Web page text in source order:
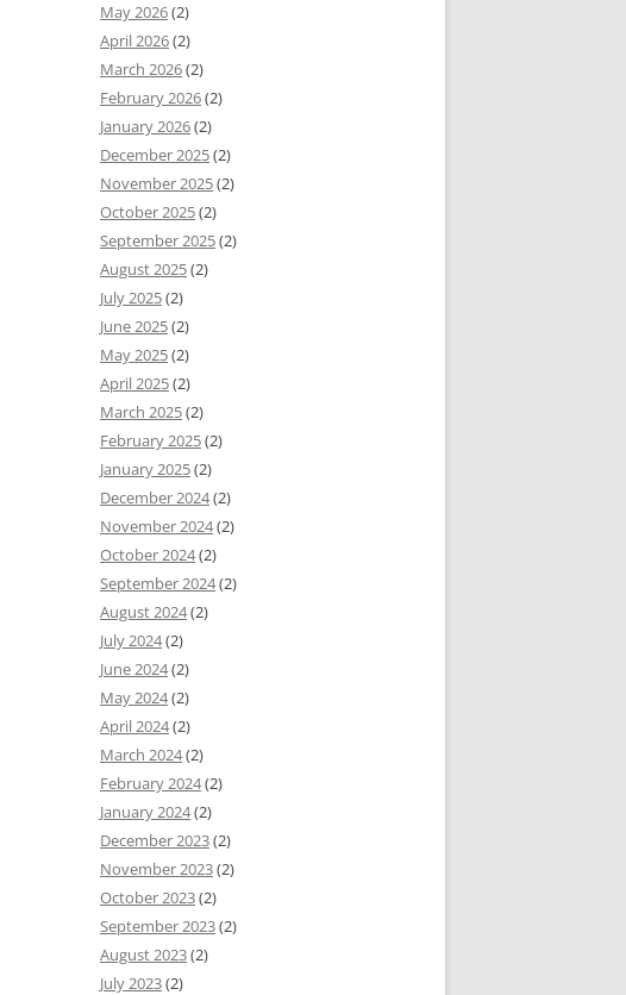
May 2026(2)
April 2026(2)
March 2026(2)
February 2026(2)
January 2026(2)
December 2025(2)
November 2025(2)
October 2025(2)
September 2025(2)
August 2025(2)
July 2025(2)
June 2025(2)
May 2025(2)
April 2025(2)
March 2025(2)
February 2025(2)
January 2025(2)
December 2024(2)
November 2024(2)
October 2024(2)
September 2024(2)
August 2024(2)
July 2024(2)
June 2024(2)
May 2024(2)
April 2024(2)
March 2024(2)
February 2024(2)
January 2024(2)
December 2023(2)
November 2023(2)
October 2023(2)
September 2023(2)
August 2023(2)
July 2023(2)